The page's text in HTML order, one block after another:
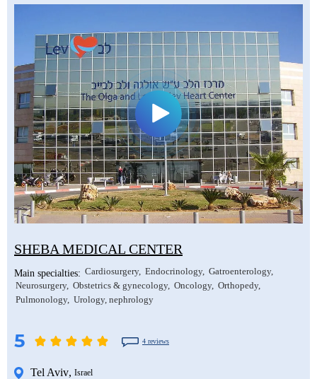
SHEBA MEDICAL CENTER
Main specialties: Cardiosurgery Endocrinology Gatroenterology
Neurosurgery Obstetrics & gynecology Oncology Orthopedy
Pulmonology Urology, nephrology
5 4 reviews
Tel Aviv, Israel